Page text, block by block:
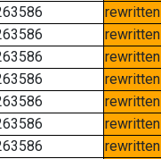
rewritten
rewritten
rewritten
rewritten
rewritten
rewritten
rewritten